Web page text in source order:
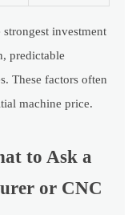
investment
predictable
These factors often
machine price.
to Ask a
or CNC